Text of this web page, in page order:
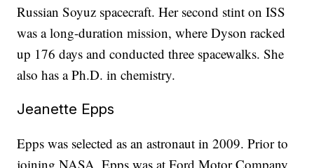
Russian Soyuz spacecraft. Her second stint on ISS
was a long-duration mission, where Dyson racked
up 176 days and conducted three spacewalks. She
also has a Ph.D. in chemistry.
Jeanette Epps
Epps was selected as an astronaut in 2009. Prior to
joining NASA, Epps was at Ford Motor Company